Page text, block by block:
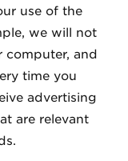
use of the
we will not
computer, and
time you
advertising
are relevant